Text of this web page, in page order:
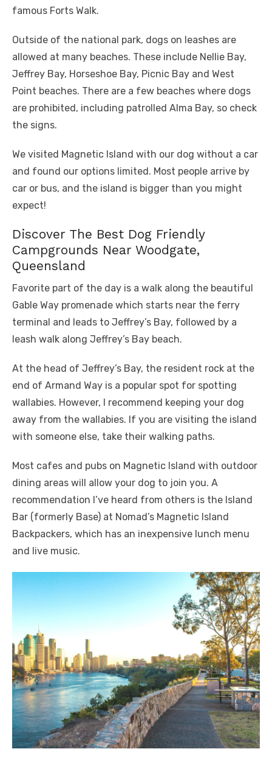
famous Forts Walk.
Outside of the national park, dogs on leashes are
allowed at many beaches. These include Nellie Bay,
Jeffrey Bay, Horseshoe Bay, Picnic Bay and West
Point beaches. There are a few beaches where dogs
are prohibited, including patrolled Alma Bay, so check
the signs.
We visited Magnetic Island with our dog without a car
and found our options limited. Most people arrive by
car or bus, and the island is bigger than you might
expect!
Discover The Best Dog Friendly
Campgrounds Near Woodgate,
Queensland
Favorite part of the day is a walk along the beautiful
Gable Way promenade which starts near the ferry
terminal and leads to Jeffrey’s Bay, followed by a
leash walk along Jeffrey’s Bay beach.
At the head of Jeffrey’s Bay, the resident rock at the
end of Armand Way is a popular spot for spotting
wallabies. However, I recommend keeping your dog
away from the wallabies. If you are visiting the island
with someone else, take their walking paths.
Most cafes and pubs on Magnetic Island with outdoor
dining areas will allow your dog to join you. A
recommendation I’ve heard from others is the Island
Bar (formerly Base) at Nomad’s Magnetic Island
Backpackers, which has an inexpensive lunch menu
and live music.